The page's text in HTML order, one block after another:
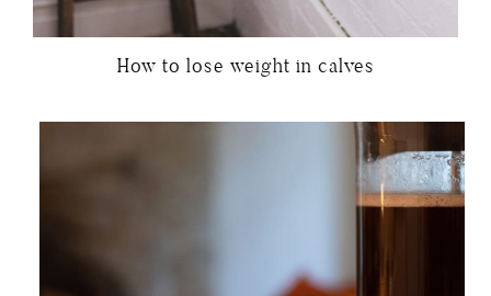
How to lose weight in calves